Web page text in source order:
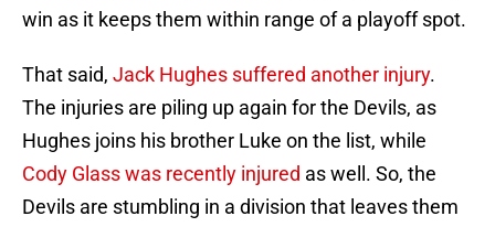
win as it keeps them within range of a playoff spot.
That said, Jack Hughes suffered another injury.
The injuries are piling up again for the Devils, as
Hughes joins his brother Luke on the list, while
Cody Glass was recently injured as well. So, the
Devils are stumbling in a division that leaves them